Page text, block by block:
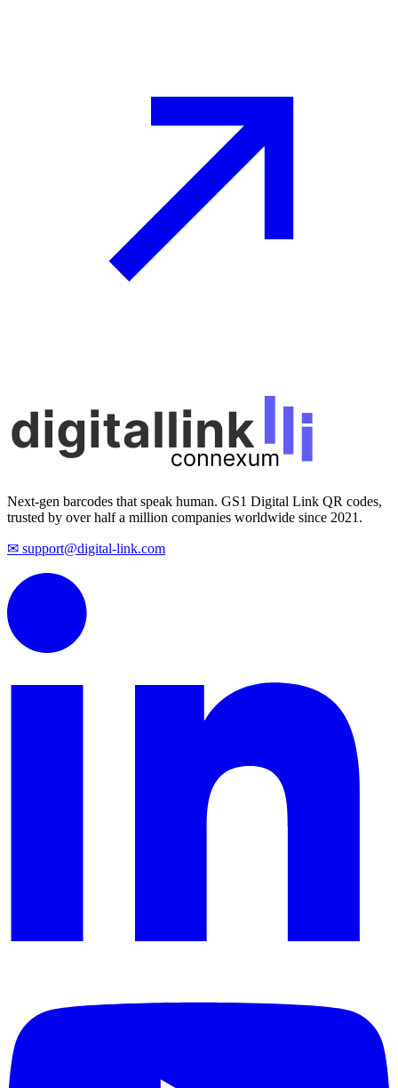
Next-gen barcodes that speak human. GS1 Digital Link QR codes,
trusted by over half a million companies worldwide since 2021.
✉ support@digital-link.com